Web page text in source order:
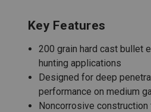
Key Features
200 grain hard cast bullet
hunting applications
Designed for deep
performance on medium
Noncorrosive